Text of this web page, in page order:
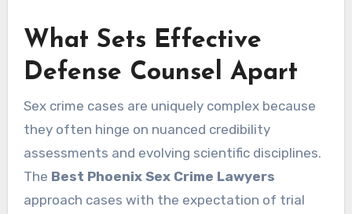
What Sets Effective
Defense Counsel Apart
Sex crime cases are uniquely complex because
they often hinge on nuanced credibility
assessments and evolving scientific disciplines.
The Best Phoenix Sex Crime Lawyers
approach cases with the expectation of trial